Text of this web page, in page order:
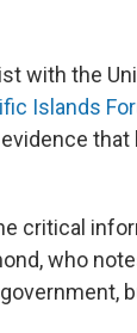
with the
Islands
critical
who